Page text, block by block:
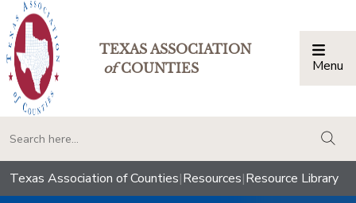
TEXAS ASSOCIATION
ofCOUNTIES Menu
Texas Association of Counties|Resources|Resource Library